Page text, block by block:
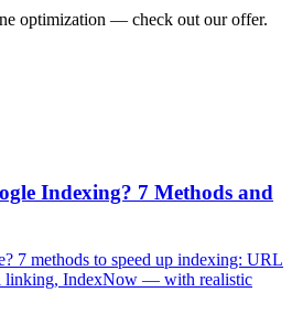
optimization — check out our offer.
Indexing? 7 Methods and
7 methods to speed up indexing: URL
linking, IndexNow — with realistic